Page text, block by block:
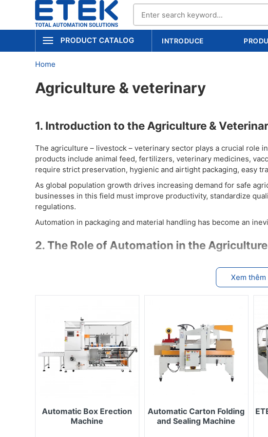
PRODUCT CATALOG INTRODUCE
Home
Agriculture & veterinary
1. Introduction to the Agriculture &
The agriculture – livestock – veterinary sector plays a crucial role
products include animal feed, fertilizers, veterinary medicines,
require strict preservation, hygienic and airtight packaging, easy
As global population growth drives increasing demand for safe
businesses in this field must improve productivity, standardize
regulations.
Automation in packaging and material handling has become an
2. The Role of Automation in the
Automation delivers essential benefits to this sector:
Ensures hygiene & biosafety: automated systems
spread of bacteria, viruses, or parasites.
leak-proof packaging to prevent moisture and
Increases productivity & reduces labor: automatic
labeling, and date coding — saving time, labor, and
Flexible for various products & scales: handles a
pouches to large boxes and bulk materials —
Traceability & quality control: labeling, coding, and
and veterinary inspection requirements.
ETEK provides specialized machines and systems such as:
Xem thêm
Automatic Box Erection
Machine
Automatic Carton Folding
and Sealing Machine